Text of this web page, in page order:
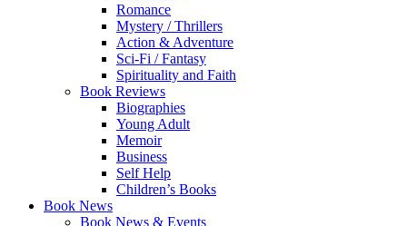
Romance
Mystery / Thrillers
Action & Adventure
Sci-Fi / Fantasy
Spirituality and Faith
Book Reviews
Biographies
Young Adult
Memoir
Business
Self Help
Children’s Books
Book News
Book News & Events